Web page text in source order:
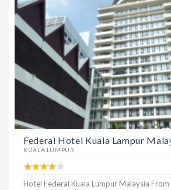
Federal Hotel Kuala Lampur
KUALA LUMPUR
Hotel Federal Kuala Lumpur Malaysia